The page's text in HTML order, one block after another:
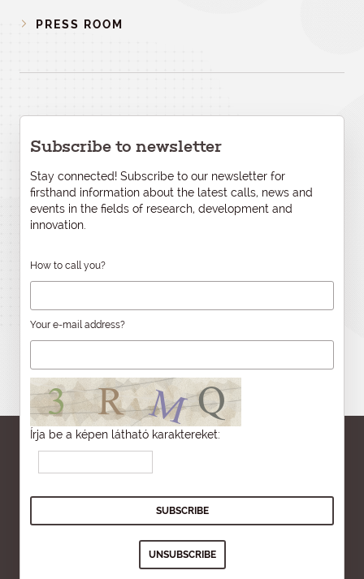
PRESS ROOM
Subscribe to newsletter
Stay connected! Subscribe to our newsletter for
firsthand information about the latest calls, news and
events in the fields of research, development and
innovation.
How to call you?
Your e-mail address?
Írja be a képen látható karaktereket: